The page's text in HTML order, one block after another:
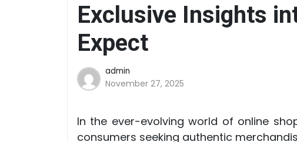
Exclusive Insights
Expect
admin
November 27, 2025
In the ever-evolving world of online
consumers seeking authentic